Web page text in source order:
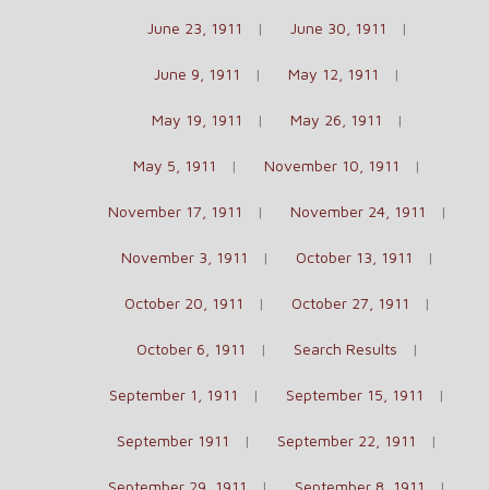
June 23, 1911 June 30, 1911
June 9, 1911 May 12, 1911
May 19, 1911 May 26, 1911
May 5, 1911 November 10, 1911
November 17, 1911 November 24, 1911
November 3, 1911 October 13, 1911
October 20, 1911 October 27, 1911
October 6, 1911 Search Results
September 1, 1911 September 15, 1911
September 1911 September 22, 1911
September 29, 1911 September 8, 1911